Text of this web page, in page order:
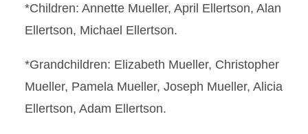
*Children: Annette Mueller, April Ellertson, Alan
Ellertson, Michael Ellertson.
*Grandchildren: Elizabeth Mueller, Christopher
Mueller, Pamela Mueller, Joseph Mueller, Alicia
Ellertson, Adam Ellertson.